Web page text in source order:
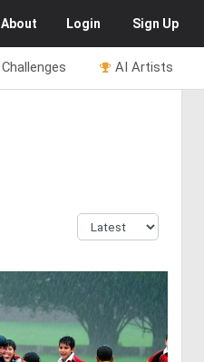
About Login Sign Up
AI Artists
Challenges